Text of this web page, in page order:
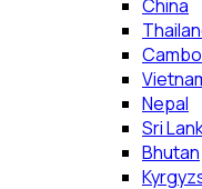
China
Nepal
Sri
Bhutan